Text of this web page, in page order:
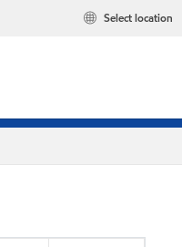
Select location